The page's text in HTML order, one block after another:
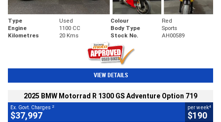
Type Used Colour
Red
Engine
1100 CC Body Type
Sports
Kilometres
20 Kms Stock No. AH00589
VIEW DETAILS
2025 BMW Motorrad R 1300 GS Adventure Option 719
Ex. Govt. Charges 2
$37,997
per week4
$190